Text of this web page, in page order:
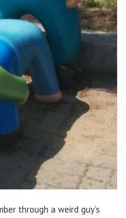
through a weird guy’s